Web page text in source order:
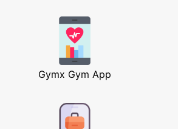
Gymx Gym App